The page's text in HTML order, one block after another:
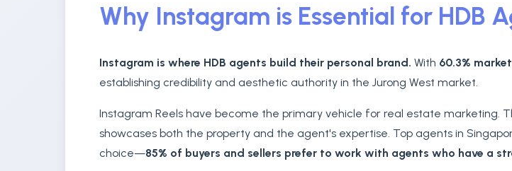
Why Instagram is Essential for HDB
Instagram is where HDB agents build their personal brand. With 60.3%
establishing credibility and aesthetic authority in the Jurong West market.
Instagram Reels have become the primary vehicle for real estate
showcases both the property and the agent's expertise. Top agents in
choice—85% of buyers and sellers prefer to work with agents who have a